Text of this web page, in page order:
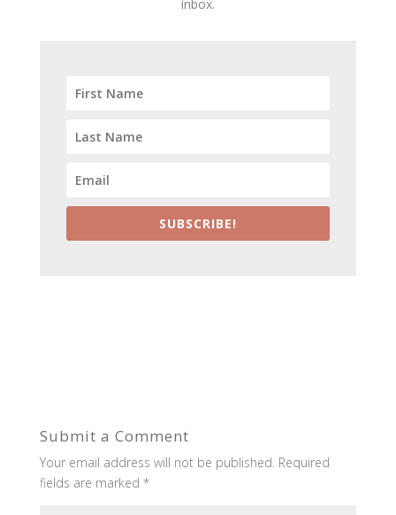
inbox.
SUBSCRIBE!
Submit a Comment
Your email address will not be published. Required
fields are marked *